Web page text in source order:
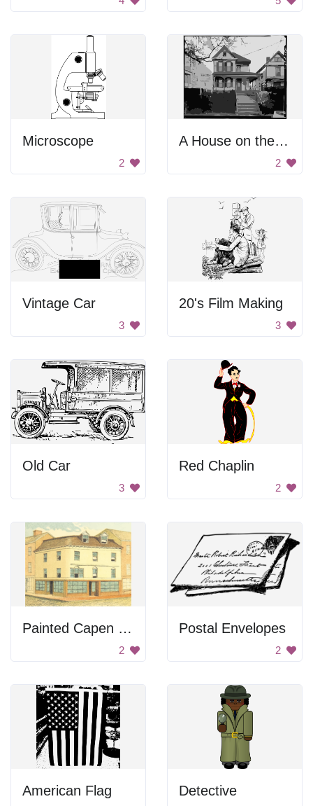
Microscope
2
A House on the Hill
2
Vintage Car
3
20's Film Making
3
Old Car
3
Red Chaplin
2
Painted Capen House
2
Postal Envelopes
2
American Flag Detective